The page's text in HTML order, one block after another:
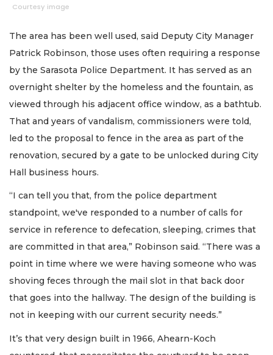
Courtesy image
The area has been well used, said Deputy City Manager
Patrick Robinson, those uses often requiring a response
by the Sarasota Police Department. It has served as an
overnight shelter by the homeless and the fountain, as
viewed through his adjacent office window, as a bathtub.
That and years of vandalism, commissioners were told,
led to the proposal to fence in the area as part of the
renovation, secured by a gate to be unlocked during City
Hall business hours.
“I can tell you that, from the police department
standpoint, we've responded to a number of calls for
service in reference to defecation, sleeping, crimes that
are committed in that area,” Robinson said. “There was a
point in time where we were having someone who was
shoving feces through the mail slot in that back door
that goes into the hallway. The design of the building is
not in keeping with our current security needs.”
It’s that very design built in 1966, Ahearn-Koch